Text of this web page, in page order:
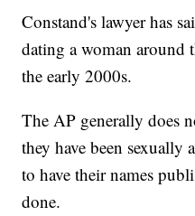
Constand's lawyer has
dating a woman around
the early 2000s.
The AP generally does
they have been sexually
to have their names
done.